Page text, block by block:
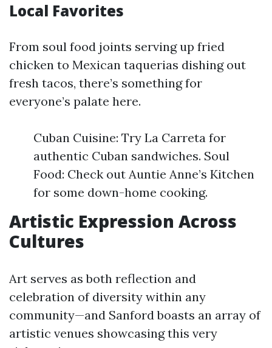
Local Favorites
From soul food joints serving up fried
chicken to Mexican taquerias dishing out
fresh tacos, there’s something for
everyone’s palate here.
Cuban Cuisine: Try La Carreta for
authentic Cuban sandwiches. Soul
Food: Check out Auntie Anne’s Kitchen
for some down-home cooking.
Artistic Expression Across
Cultures
Art serves as both reflection and
celebration of diversity within any
community—and Sanford boasts an array of
artistic venues showcasing this very